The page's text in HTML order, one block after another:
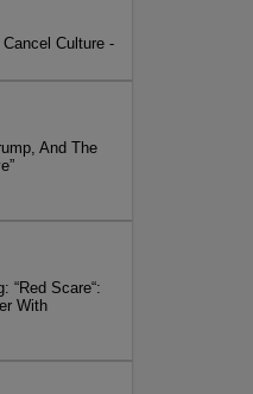
Culture -
And The
“Red Scare“:
With